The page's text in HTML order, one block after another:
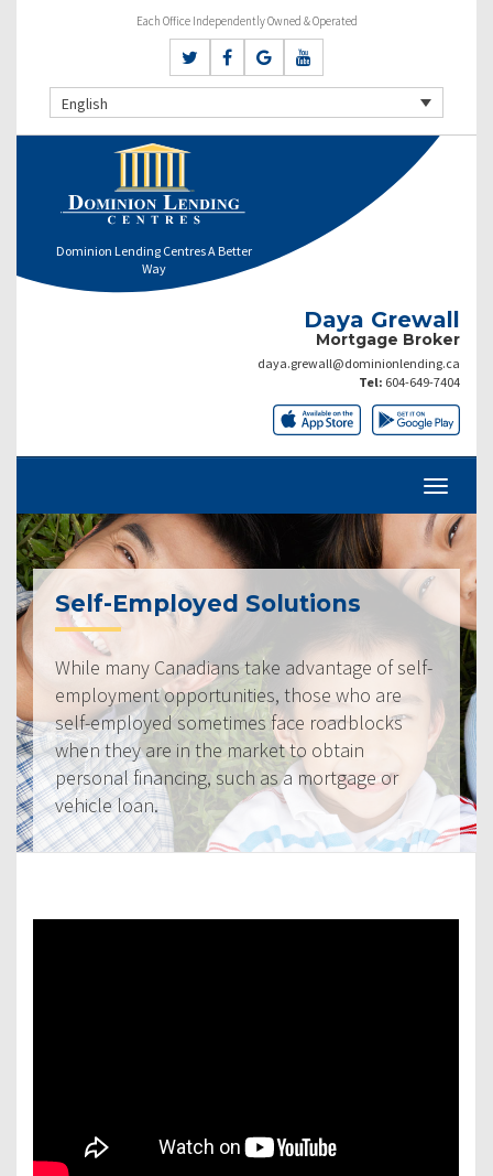
Each Office Independently Owned & Operated
English
Dominion Lending Centres A Better
Way
Daya Grewall
Mortgage Broker
daya.grewall@dominionlending.ca
Tel: 604-649-7404
Self-Employed Solutions
While many Canadians take advantage of self-
employment opportunities, those who are
self-employed sometimes face roadblocks
when they are in the market to obtain
personal financing, such as a mortgage or
vehicle loan.